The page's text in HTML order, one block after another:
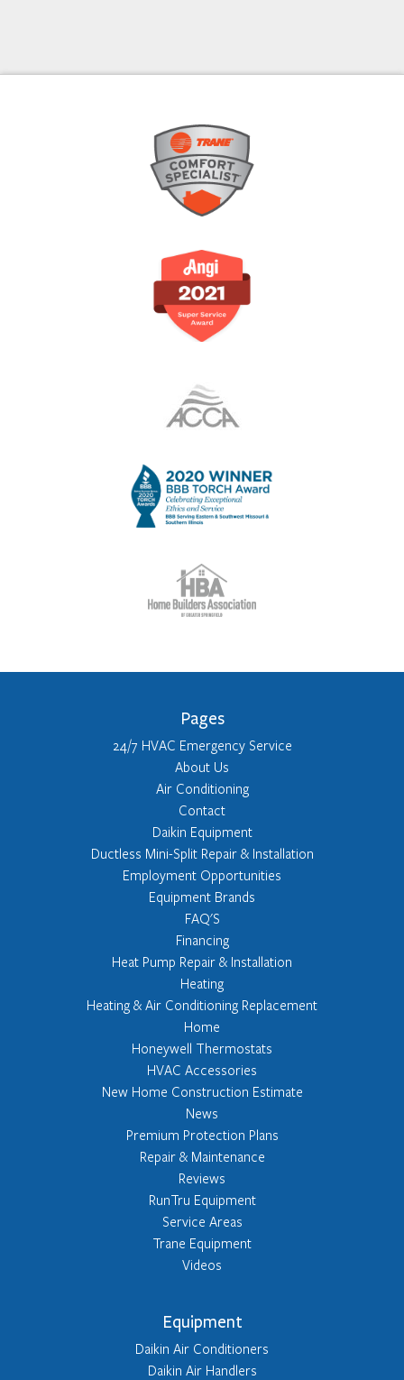
Pages
24/7 HVAC Emergency Service
About Us
Air Conditioning
Contact
Daikin Equipment
Ductless Mini-Split Repair & Installation
Employment Opportunities
Equipment Brands
FAQ'S
Financing
Heat Pump Repair & Installation
Heating
Heating & Air Conditioning Replacement
Home
Honeywell Thermostats
HVAC Accessories
New Home Construction Estimate
News
Premium Protection Plans
Repair & Maintenance
Reviews
RunTru Equipment
Service Areas
Trane Equipment
Videos
Equipment
Daikin Air Conditioners
Daikin Air Handlers